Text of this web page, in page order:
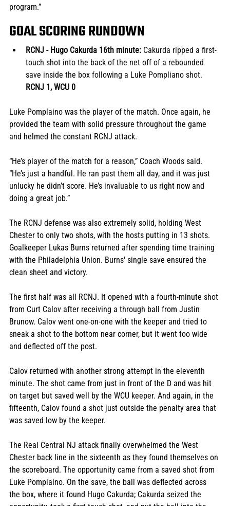
program.”
GOAL SCORING RUNDOWN
RCNJ - Hugo Cakurda 16th minute: Cakurda ripped a first-
touch shot into the back of the net off of a rebounded
save inside the box following a Luke Pompliano shot.
RCNJ 1, WCU 0
Luke Pomplaino was the player of the match. Once again, he
provided the team with solid pressure throughout the game
and helmed the constant RCNJ attack.
“He’s player of the match for a reason,” Coach Woods said.
“He’s just a handful. He ran past them all day, and it was just
unlucky he didn’t score. He’s invaluable to us right now and
doing a great job.”
The RCNJ defense was also extremely solid, holding West
Chester to only two shots, with the hosts putting in 13 shots.
Goalkeeper Lukas Burns returned after spending time training
with the Philadelphia Union. Burns' single save ensured the
clean sheet and victory.
The first half was all RCNJ. It opened with a fourth-minute shot
from Curt Calov after receiving a through ball from Justin
Brunow. Calov went one-on-one with the keeper and tried to
sneak a shot to the bottom near corner, but it went too wide
and deflected off the post.
Calov returned with another strong attempt in the eleventh
minute. The shot came from just in front of the D and was hit
on target but saved well by the WCU keeper. And again, in the
fifteenth, Calov found a shot just outside the penalty area that
was saved low by the keeper.
The Real Central NJ attack finally overwhelmed the West
Chester back line in the sixteenth as they found themselves on
the scoreboard. The opportunity came from a saved shot from
Luke Pomplaino. On the save, the ball was deflected across
the box, where it found Hugo Cakurda; Cakurda seized the